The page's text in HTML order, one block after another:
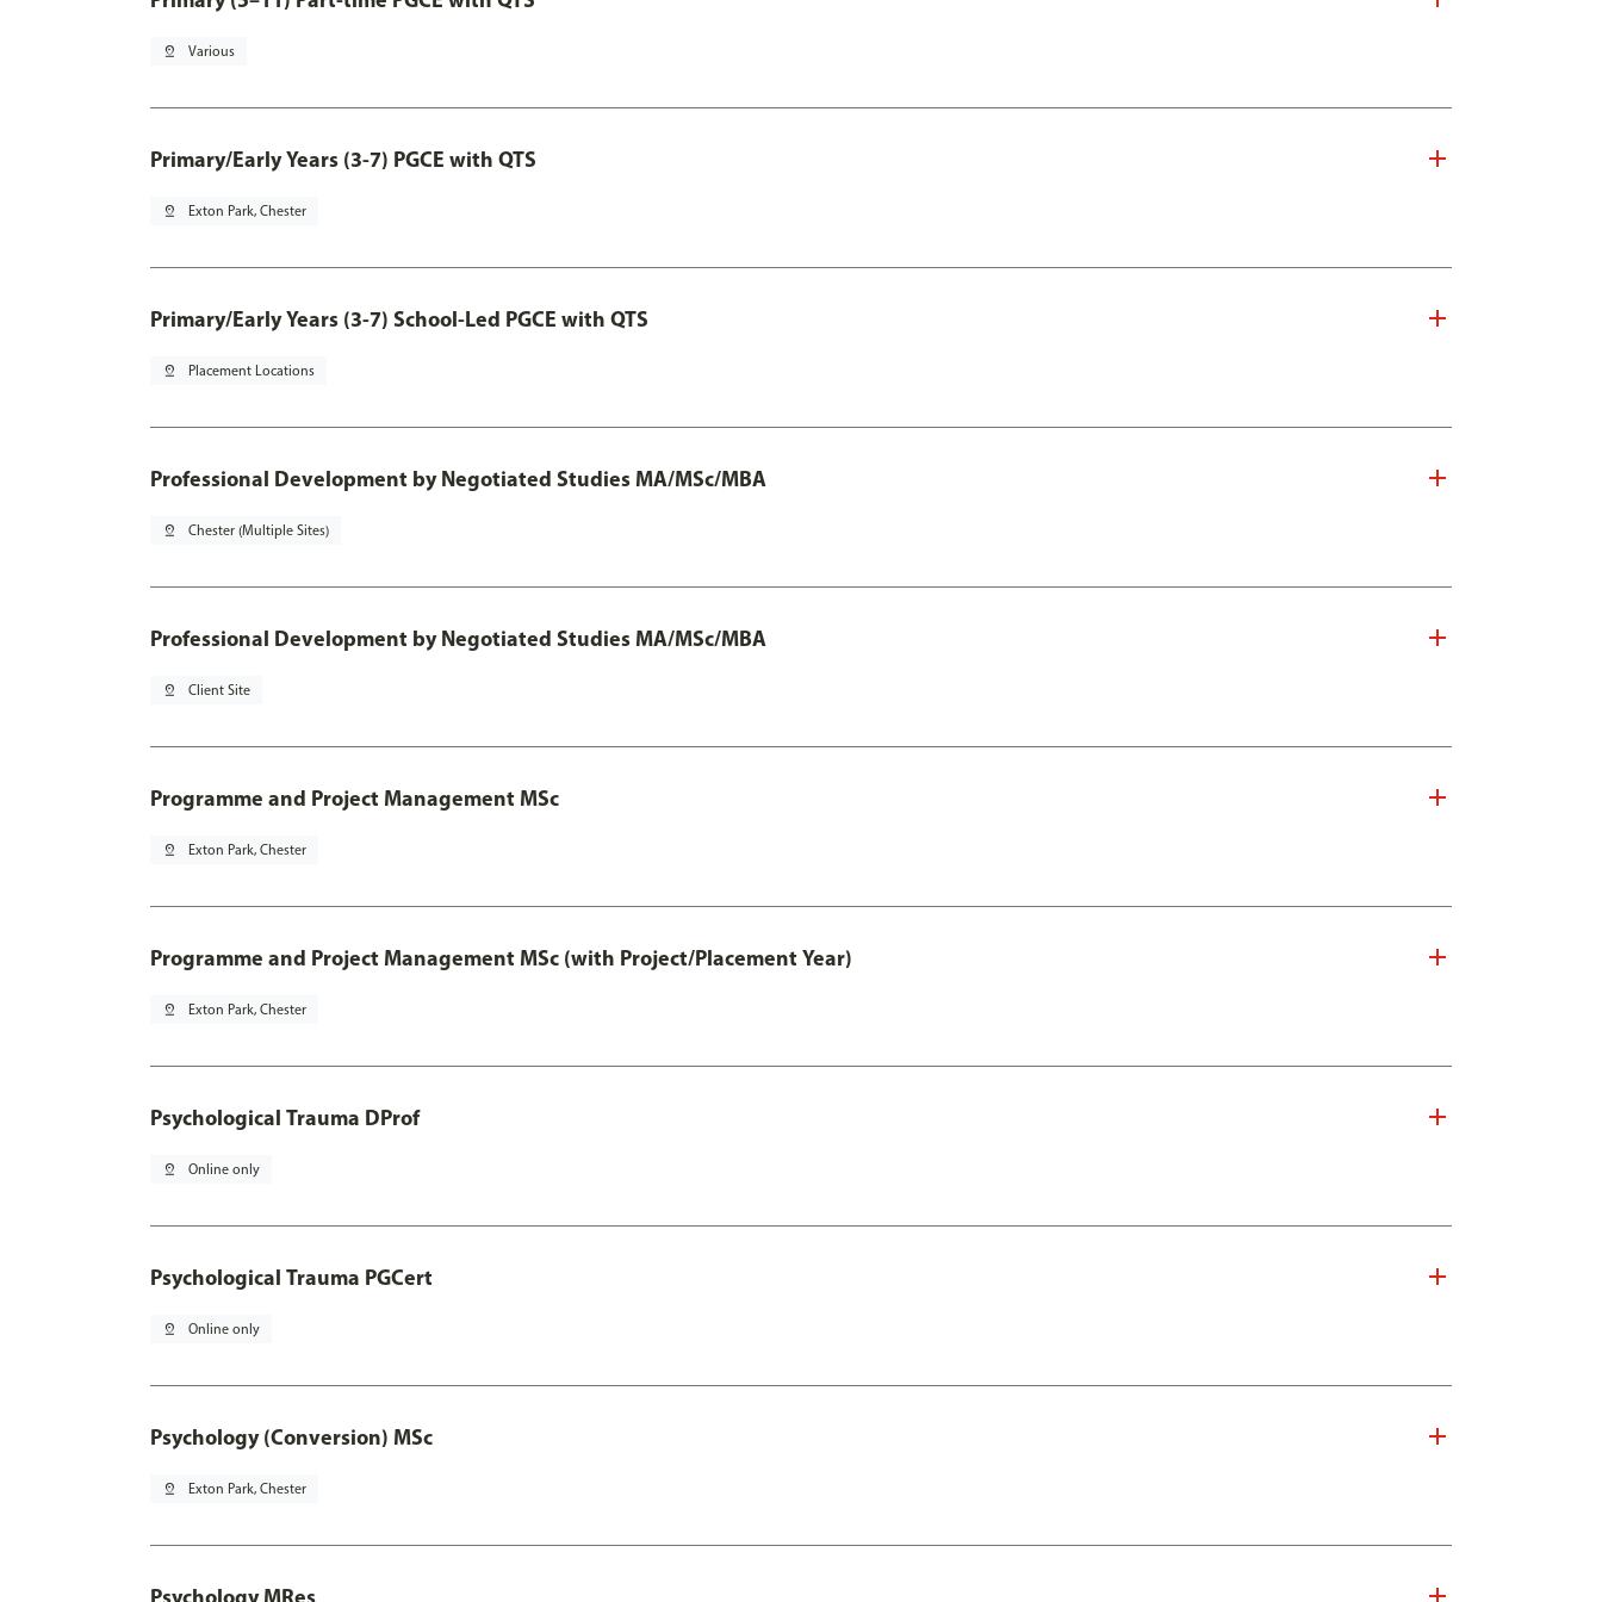
pin_drop Various
Primary/Early Years (3-7) PGCE with QTS
pin_drop Exton Park, Chester
Primary/Early Years (3-7) School-Led PGCE with QTS
pin_drop Placement Locations
Professional Development by Negotiated Studies MA/MSc/MBA
pin_drop Chester (Multiple Sites)
Professional Development by Negotiated Studies MA/MSc/MBA
pin_drop Client Site
Programme and Project Management MSc
pin_drop Exton Park, Chester
Programme and Project Management MSc (with Project/Placement Year)
pin_drop Exton Park, Chester
Psychological Trauma DProf
pin_drop Online only
Psychological Trauma PGCert
pin_drop Online only
Psychology (Conversion) MSc
pin_drop Exton Park, Chester
Psychology MRes